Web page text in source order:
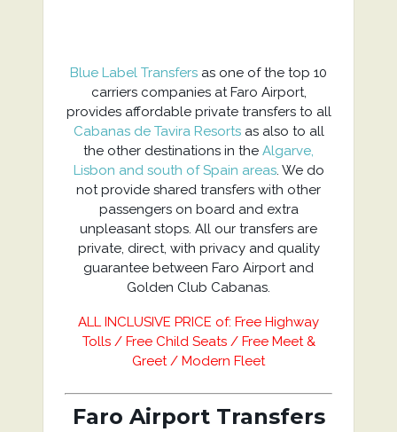
Blue Label Transfers as one of the top 10
carriers companies at Faro Airport,
provides affordable private transfers to all
Cabanas de Tavira Resortsas also to all
the other destinations in the Algarve,
Lisbon and south of Spain areas. We do
not provide shared transfers with other
passengers on board and extra
unpleasant stops. All our transfers are
private, direct, with privacy and quality
guarantee between Faro Airport and
Golden Club Cabanas.
ALL INCLUSIVE PRICE of: Free Highway
Tolls / Free Child Seats / Free Meet &
Greet / Modern Fleet
Faro Airport Transfers